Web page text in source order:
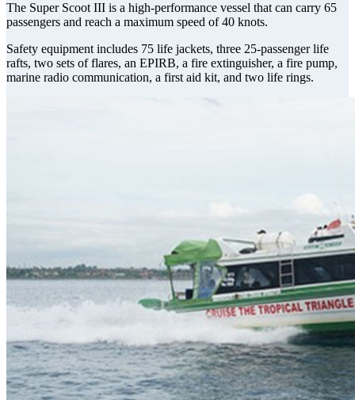
The Super Scoot III is a high-performance vessel that can carry 65
passengers and reach a maximum speed of 40 knots.
Safety equipment includes 75 life jackets, three 25-passenger life
rafts, two sets of flares, an EPIRB, a fire extinguisher, a fire pump,
marine radio communication, a first aid kit, and two life rings.